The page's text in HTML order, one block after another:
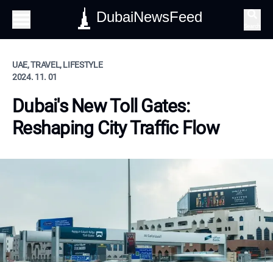
DubaiNewsFeed
UAE, TRAVEL, LIFESTYLE
2024. 11. 01
Dubai's New Toll Gates:
Reshaping City Traffic Flow